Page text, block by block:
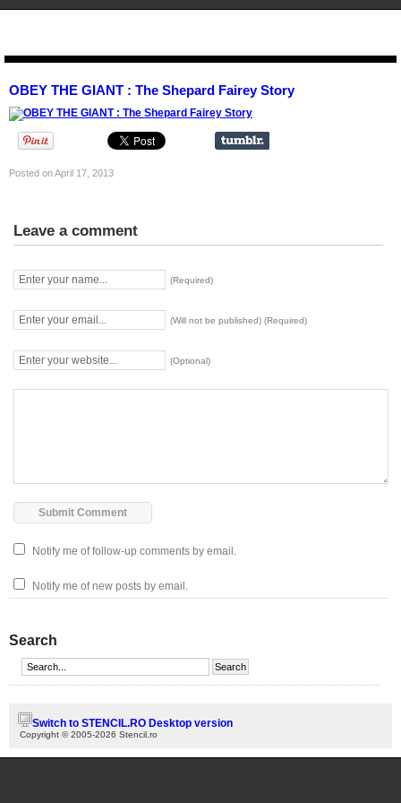
OBEY THE GIANT : The Shepard Fairey Story
Posted on April 17, 2013
Leave a comment
(Required)
(Will not be published) (Required)
(Optional)
Notify me of follow-up comments by email.
Notify me of new posts by email.
Search
Switch to STENCIL.RO Desktop version
Copyright © 2005-2026 Stencil.ro